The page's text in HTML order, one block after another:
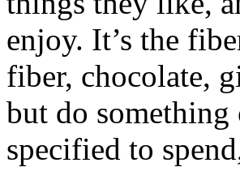
enjoy. It’s the
fiber, chocolate,
but do
specified to